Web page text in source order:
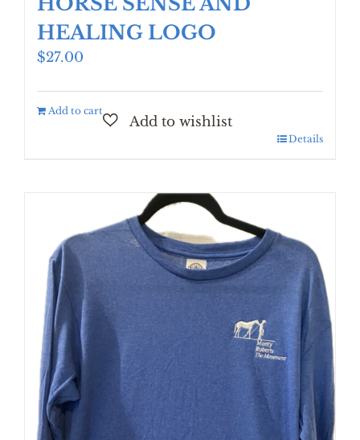
HEALING LOGO
$27.00
Add to cart
Details